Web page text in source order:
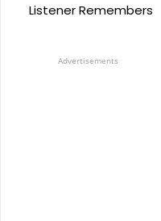
Listener Remembers
Advertisements